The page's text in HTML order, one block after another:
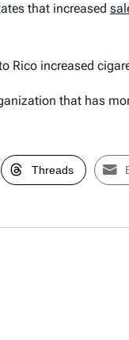
that increased
Rico increased
that has
Threads